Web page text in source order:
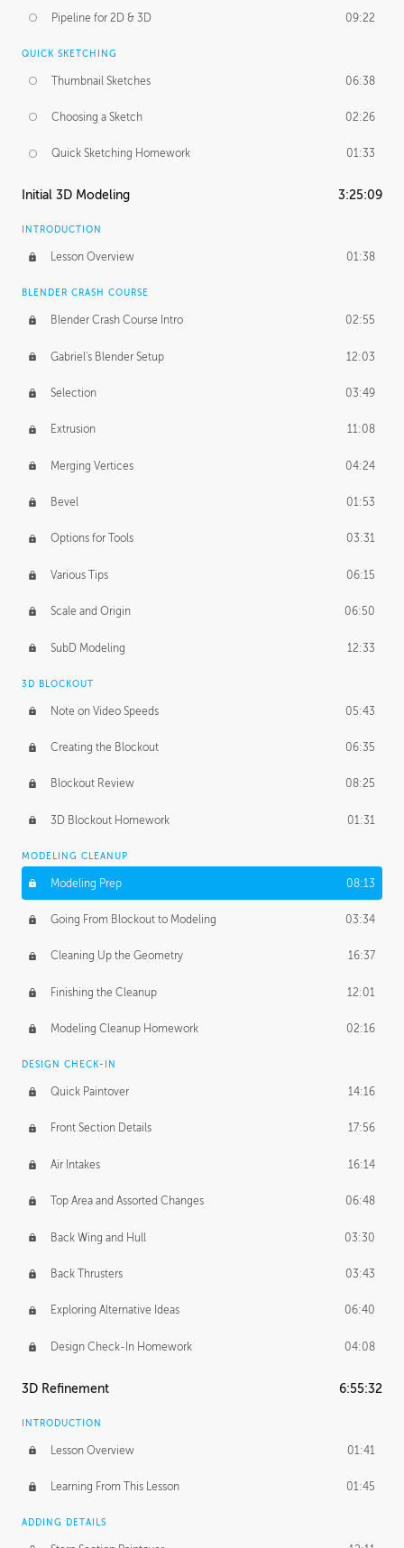
Pipeline for 2D & 3D 09:22
QUICK SKETCHING
Thumbnail Sketches 06:38
Choosing a Sketch 02:26
Quick Sketching Homework 01:33
Initial 3D Modeling 3:25:09
INTRODUCTION
Lesson Overview 01:38
BLENDER CRASH COURSE
Blender Crash Course Intro 02:55
Gabriel's Blender Setup 12:03
Selection 03:49
Extrusion 11:08
Merging Vertices 04:24
Bevel 01:53
Options for Tools 03:31
Various Tips 06:15
Scale and Origin 06:50
SubD Modeling 12:33
3D BLOCKOUT
Note on Video Speeds 05:43
Creating the Blockout 06:35
Blockout Review 08:25
3D Blockout Homework 01:31
MODELING CLEANUP
Modeling Prep 08:13
Going From Blockout to Modeling 03:34
Cleaning Up the Geometry 16:37
Finishing the Cleanup 12:01
Modeling Cleanup Homework 02:16
DESIGN CHECK-IN
Quick Paintover 14:16
Front Section Details 17:56
Air Intakes 16:14
Top Area and Assorted Changes 06:48
Back Wing and Hull 03:30
Back Thrusters 03:43
Exploring Alternative Ideas 06:40
Design Check-In Homework 04:08
3D Refinement 6:55:32
INTRODUCTION
Lesson Overview 01:41
Learning From This Lesson 01:45
ADDING DETAILS